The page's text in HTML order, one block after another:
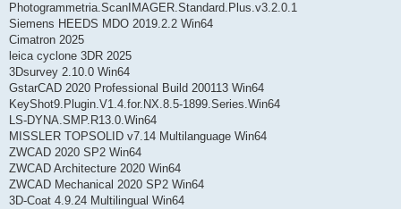
Photogrammetria.ScanIMAGER.Standard.Plus.v3.2.0.1
Siemens HEEDS MDO 2019.2.2 Win64
Cimatron 2025
leica cyclone 3DR 2025
3Dsurvey 2.10.0 Win64
GstarCAD 2020 Professional Build 200113 Win64
KeyShot9.Plugin.V1.4.for.NX.8.5-1899.Series.Win64
LS-DYNA.SMP.R13.0.Win64
MISSLER TOPSOLID v7.14 Multilanguage Win64
ZWCAD 2020 SP2 Win64
ZWCAD Architecture 2020 Win64
ZWCAD Mechanical 2020 SP2 Win64
3D-Coat 4.9.24 Multilingual Win64